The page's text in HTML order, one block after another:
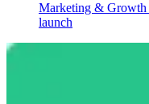
Marketing & Growth
launch